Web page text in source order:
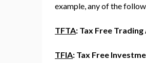
example, any of the
TFTA: Tax Free
TFIA: Tax Free